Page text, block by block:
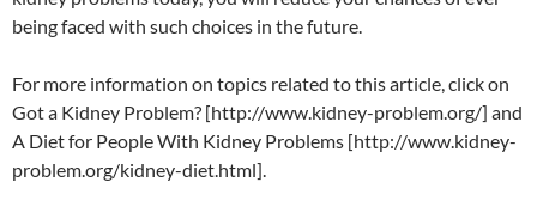
being faced with such choices in the future.
For more information on topics related to this article, click on
Got a Kidney Problem? [http://www.kidney-problem.org/] and
A Diet for People With Kidney Problems [http://www.kidney-
problem.org/kidney-diet.html].